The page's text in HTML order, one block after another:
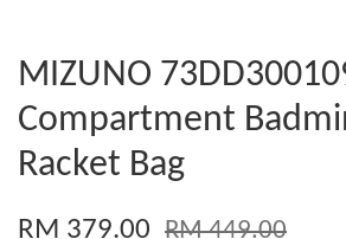
MIZUNO
Compartment
Racket Bag
RM 379.00 RM 449.00